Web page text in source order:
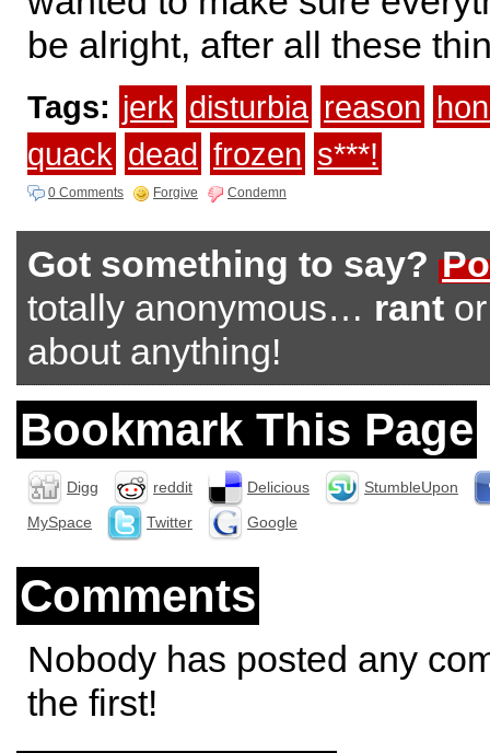
be alright, after all these
Tags: jerk disturbia reason
quack dead frozen s***!
0 Comments Forgive Condemn
Got something to say?
totally anonymous… rant
about anything!
Bookmark This Page
Digg reddit Delicious
StumbleUpon
MySpace
Twitter Google
Comments
Nobody has posted any
the first!